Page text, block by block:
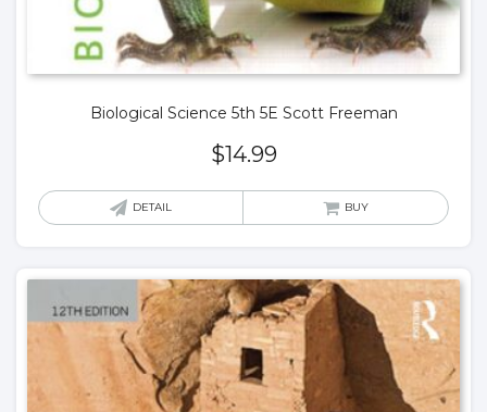
Biological Science 5th 5E Scott Freeman
$14.99
DETAIL BUY